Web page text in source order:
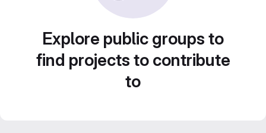
Explore public groups to
find projects to contribute
to